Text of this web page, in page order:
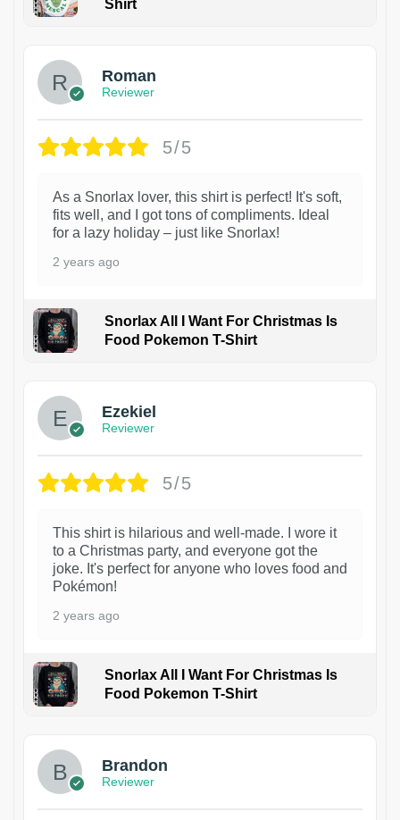
Shirt
Roman
Reviewer
5/5
As a Snorlax lover, this shirt is perfect! It's soft,
fits well, and I got tons of compliments. Ideal
for a lazy holiday – just like Snorlax!
2 years ago
Snorlax All I Want For Christmas Is
Food Pokemon T-Shirt
Ezekiel
Reviewer
5/5
This shirt is hilarious and well-made. I wore it
to a Christmas party, and everyone got the
joke. It's perfect for anyone who loves food and
Pokémon!
2 years ago
Snorlax All I Want For Christmas Is
Food Pokemon T-Shirt
Brandon
Reviewer